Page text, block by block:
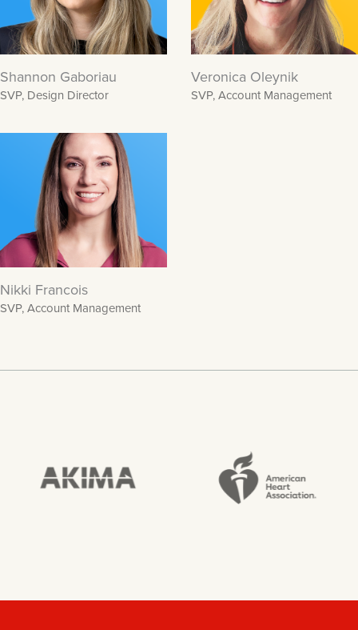
Shannon Gaboriau
SVP, Design Director
Veronica Oleynik
SVP, Account Management
Nikki Francois
SVP, Account Management